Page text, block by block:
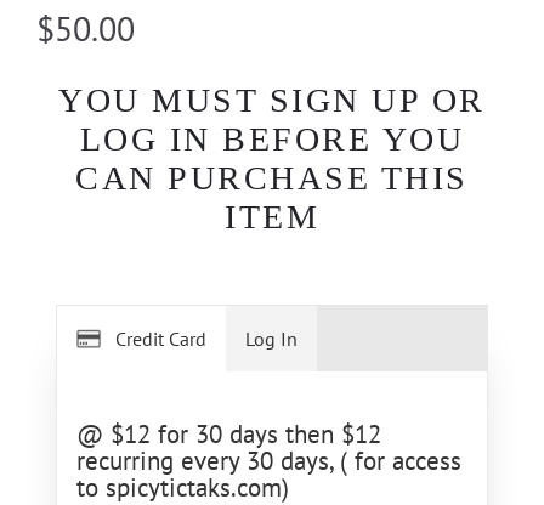
$50.00
YOU MUST SIGN UP OR
LOG IN BEFORE YOU
CAN PURCHASE THIS
ITEM
Credit Card
@ $12 for 30 days then $12
recurring every 30 days, ( for access
to spicytictaks.com)
Log In